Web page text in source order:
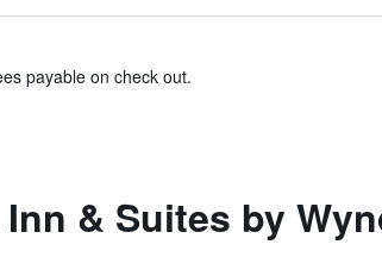
payable on check out.
& Suites by